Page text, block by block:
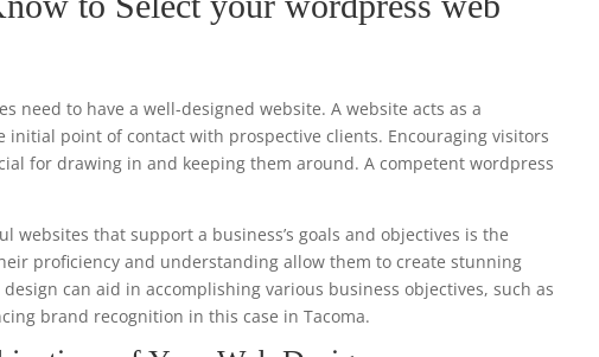
need to have a well-designed website. A website acts as a
initial point of contact with prospective clients. Encouraging visitors
for drawing in and keeping them around. A competent wordpress
websites that support a business’s goals and objectives is the
proficiency and understanding allow them to create stunning
can aid in accomplishing various business objectives, such as
brand recognition in this case in Tacoma.